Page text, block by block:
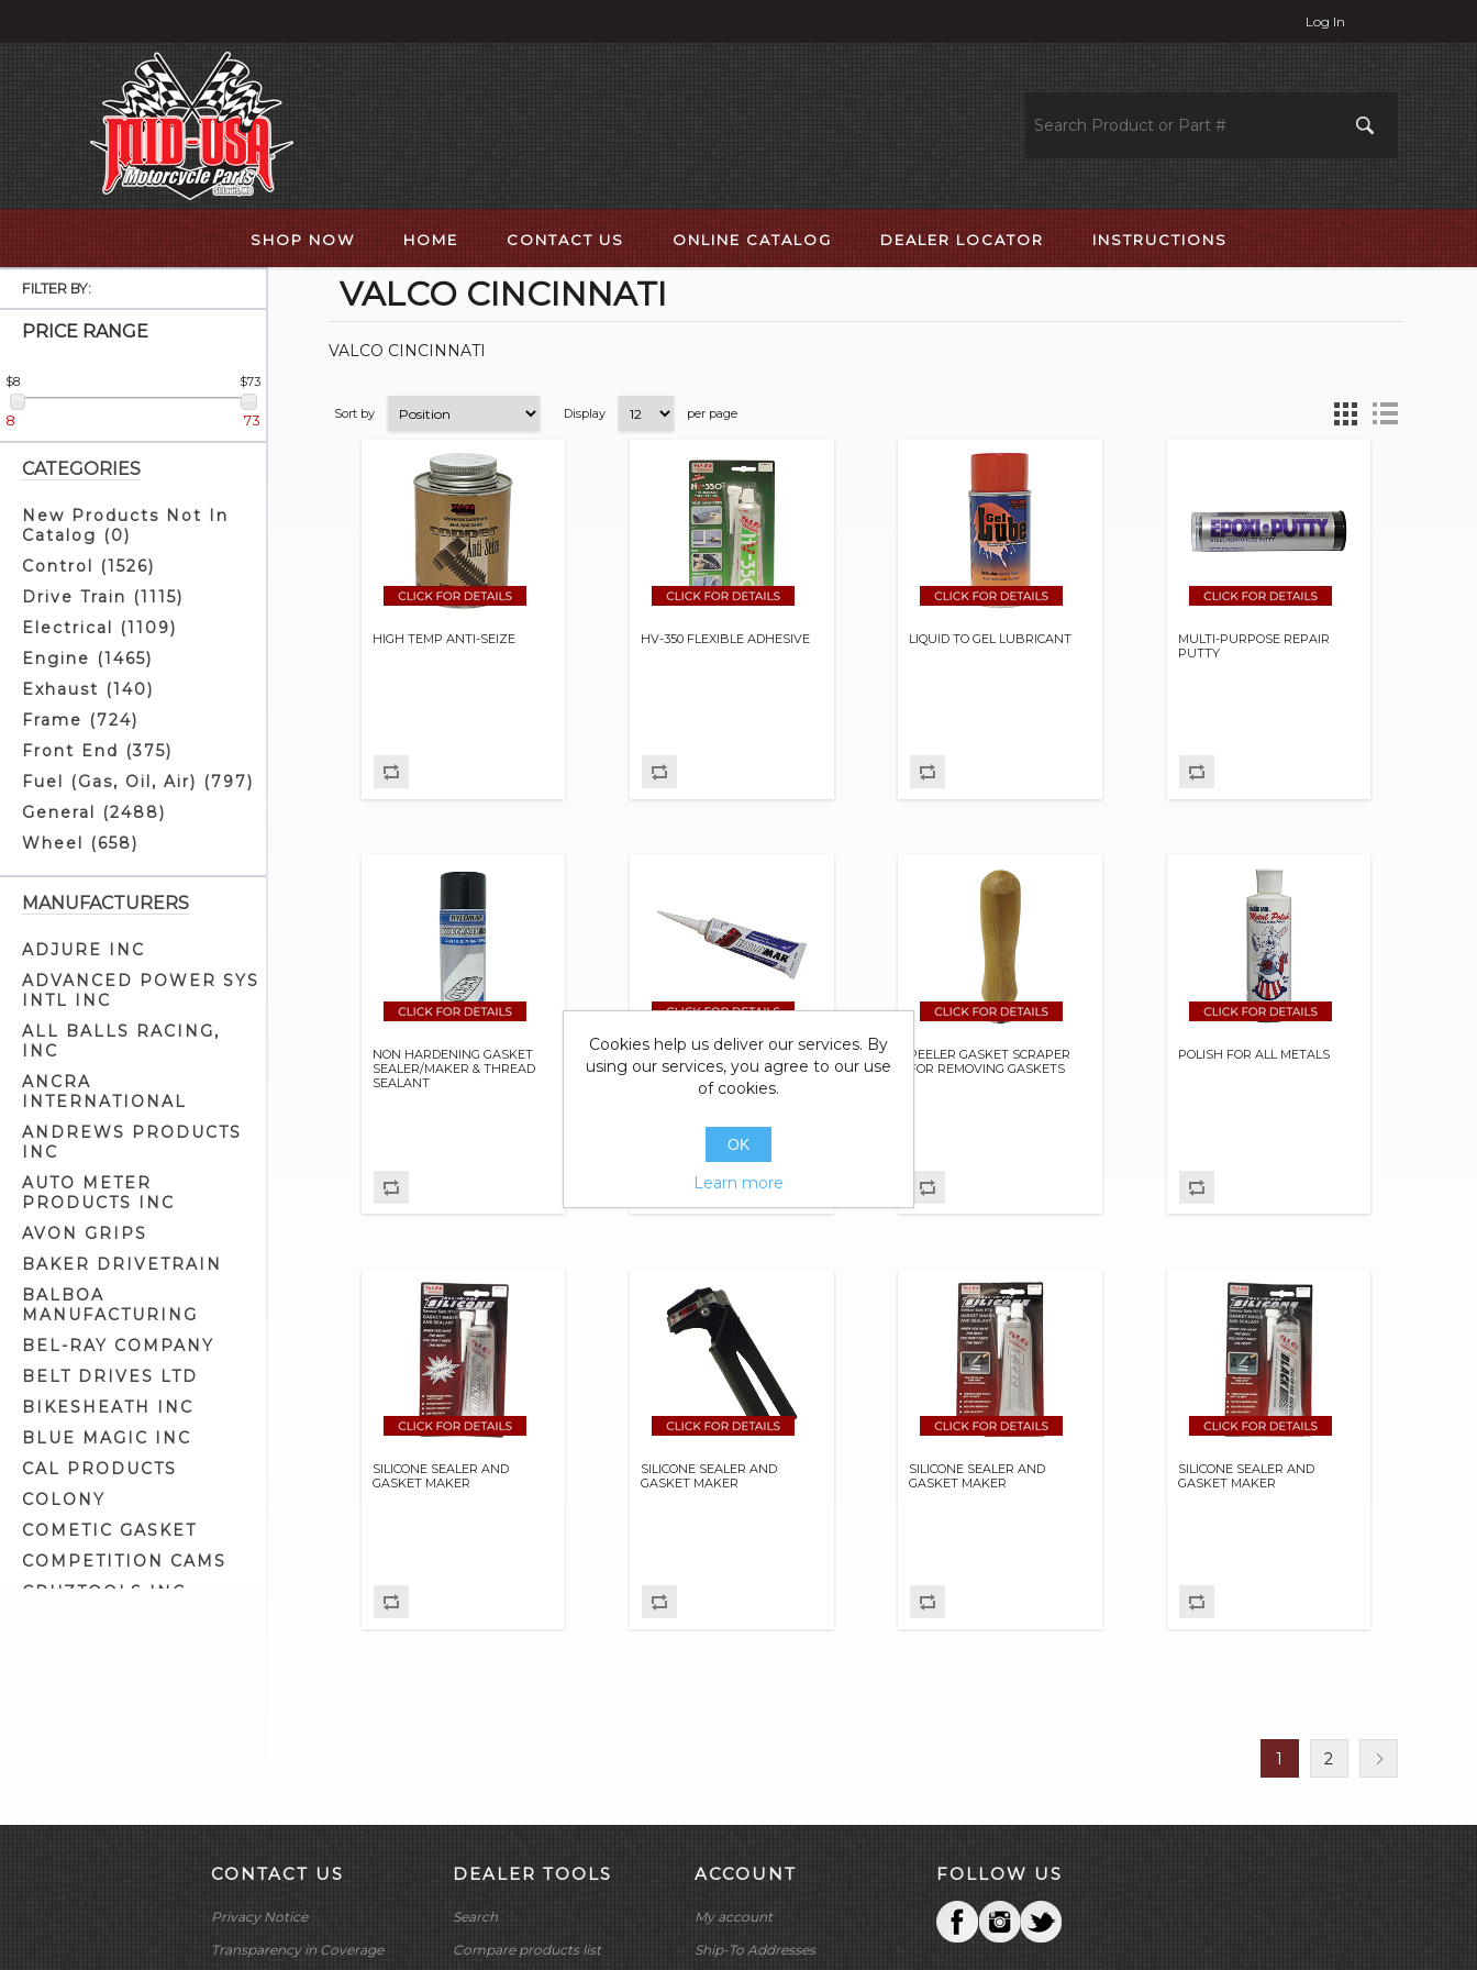
Log In
SHOP NOW HOME CONTACT US ONLINE CATALOG DEALER LOCATOR INSTRUCTIONS
FILTER BY:
PRICE RANGE
$8 $73
8 73
CATEGORIES
New Products Not In
Catalog (0)
Control (1526)
Drive Train (1115)
Electrical (1109)
Engine (1465)
Exhaust (140)
Frame (724)
Front End (375)
Fuel (Gas, Oil, Air) (797)
General (2488)
Wheel (658)
MANUFACTURERS
ADJURE INC
ADVANCED POWER SYS
INTL INC
ALL BALLS RACING,
INC
ANCRA
INTERNATIONAL
ANDREWS PRODUCTS
INC
AUTO METER
PRODUCTS INC
AVON GRIPS
BAKER DRIVETRAIN
BALBOA
MANUFACTURING
BEL-RAY COMPANY
BELT DRIVES LTD
BIKESHEATH INC
BLUE MAGIC INC
CAL PRODUCTS
COLONY
COMETIC GASKET
COMPETITION CAMS
CRUZTOOLS INC
DELTRAN CORP
VALCO CINCINNATI
VALCO CINCINNATI
Sort by Display per page
HIGH TEMP ANTI-SEIZE HV-350 FLEXIBLE ADHESIVE LIQUID TO GEL LUBRICANT
MULTI-PURPOSE REPAIR
PUTTY
NON HARDENING GASKET
SEALER/MAKER & THREAD
SEALANT
NON HARDENING GASKET
SEALER/MAKER & THREAD
PEELER GASKET SCRAPER
FOR REMOVING GASKETS
POLISH FOR ALL METALS
SILICONE SEALER AND
GASKET MAKER
SILICONE SEALER AND
GASKET MAKER
SILICONE SEALER AND
GASKET MAKER
SILICONE SEALER AND
GASKET MAKER
1 2
CONTACT US
Privacy Notice
Transparency in Coverage
DEALER TOOLS
Search
Compare products list
ACCOUNT
My account
Ship-To Addresses
FOLLOW US
Cookies help us deliver our services. By
using our services, you agree to our use
of cookies.
OK
Learn more